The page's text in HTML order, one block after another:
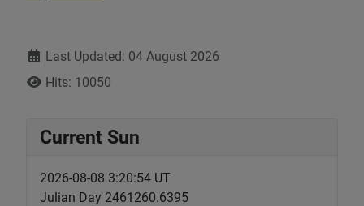
Current Sun
2026-08-08 3:20:54 UT
Julian Day 2461260.6395
DetailsLast Updated: 04 August 2026
Hits: 10050